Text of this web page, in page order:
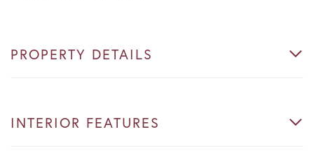
PROPERTY DETAILS
INTERIOR FEATURES